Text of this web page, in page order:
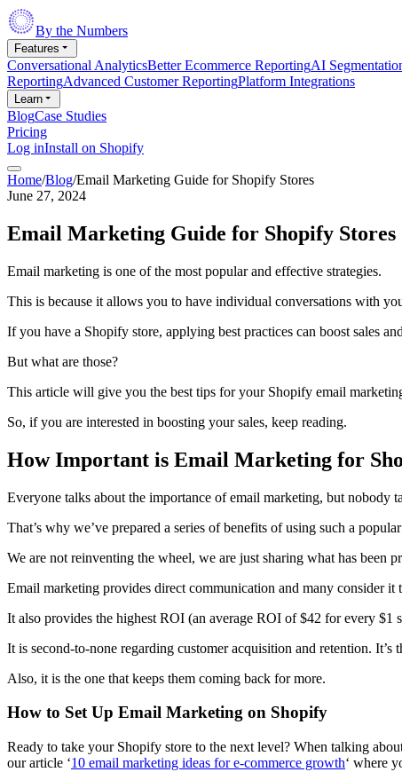
By the Numbers
Features
Conversational AnalyticsBetter Ecommerce ReportingAI
ReportingAdvanced Customer ReportingPlatform Integrations
Learn
BlogCase Studies
Pricing
Log inInstall on Shopify
Home/Blog/Email Marketing Guide for Shopify Stores
June 27, 2024
Email Marketing Guide for Shopify Stores
Email marketing is one of the most popular and effective strategies.
This is because it allows you to have individual conversations with
If you have a Shopify store, applying best practices can boost sales
But what are those?
This article will give you the best tips for your Shopify email
So, if you are interested in boosting your sales, keep reading.
How Important is Email Marketing for
Everyone talks about the importance of email marketing, but nobody
That’s why we’ve prepared a series of benefits of using such a
We are not reinventing the wheel, we are just sharing what has been
Email marketing provides direct communication and many consider
It also provides the highest ROI (an average ROI of $42 for every $1
It is second-to-none regarding customer acquisition and retention.
Also, it is the one that keeps them coming back for more.
How to Set Up Email Marketing on Shopify
Ready to take your Shopify store to the next level? When talking
our article ‘10 email marketing ideas for e-commerce growth‘ where